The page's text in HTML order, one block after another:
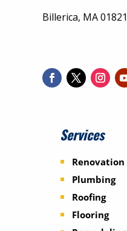
Billerica, MA 01821
Services
Renovation
Plumbing
Roofing
Flooring